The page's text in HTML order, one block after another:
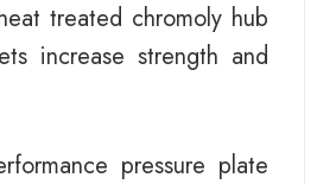
treated chromoly hub
increase strength and
pressure plate